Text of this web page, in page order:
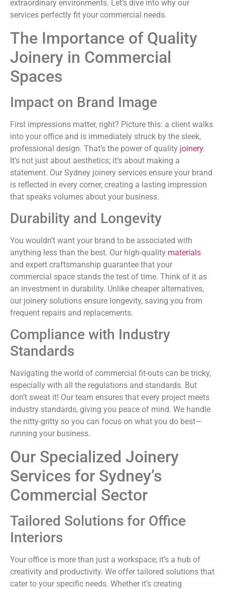
extraordinary environments. Let’s dive into why our
services perfectly fit your commercial needs.
The Importance of Quality
Joinery in Commercial
Spaces
Impact on Brand Image
First impressions matter, right? Picture this: a client walks
into your office and is immediately struck by the sleek,
professional design. That’s the power of quality joinery.
It’s not just about aesthetics; it’s about making a
statement. Our Sydney joinery services ensure your brand
is reflected in every corner, creating a lasting impression
that speaks volumes about your business.
Durability and Longevity
You wouldn’t want your brand to be associated with
anything less than the best. Our high-quality materials
and expert craftsmanship guarantee that your
commercial space stands the test of time. Think of it as
an investment in durability. Unlike cheaper alternatives,
our joinery solutions ensure longevity, saving you from
frequent repairs and replacements.
Compliance with Industry
Standards
Navigating the world of commercial fit-outs can be tricky,
especially with all the regulations and standards. But
don’t sweat it! Our team ensures that every project meets
industry standards, giving you peace of mind. We handle
the nitty-gritty so you can focus on what you do best—
running your business.
Our Specialized Joinery
Services for Sydney’s
Commercial Sector
Tailored Solutions for Office
Interiors
Your office is more than just a workspace; it’s a hub of
creativity and productivity. We offer tailored solutions that
cater to your specific needs. Whether it’s creating